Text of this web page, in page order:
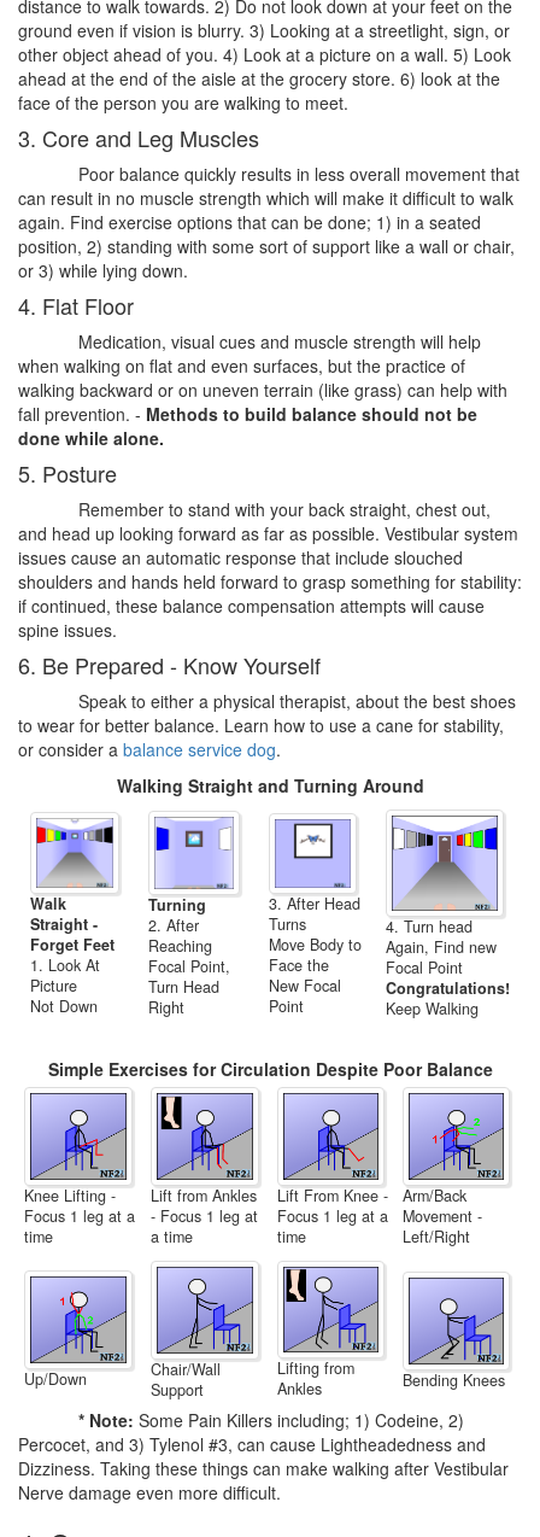
distance to walk towards. 2) Do not look down at your feet on the
ground even if vision is blurry. 3) Looking at a streetlight, sign, or
other object ahead of you. 4) Look at a picture on a wall. 5) Look
ahead at the end of the aisle at the grocery store. 6) look at the
face of the person you are walking to meet.
3. Core and Leg Muscles
Poor balance quickly results in less overall movement that
can result in no muscle strength which will make it difficult to walk
again. Find exercise options that can be done; 1) in a seated
position, 2) standing with some sort of support like a wall or chair,
or 3) while lying down.
4. Flat Floor
Medication, visual cues and muscle strength will help
when walking on flat and even surfaces, but the practice of
walking backward or on uneven terrain (like grass) can help with
fall prevention. - Methods to build balance should not be
done while alone.
5. Posture
Remember to stand with your back straight, chest out,
and head up looking forward as far as possible. Vestibular system
issues cause an automatic response that include slouched
shoulders and hands held forward to grasp something for stability:
if continued, these balance compensation attempts will cause
spine issues.
6. Be Prepared - Know Yourself
Speak to either a physical therapist, about the best shoes
to wear for better balance. Learn how to use a cane for stability,
or consider a balance service dog.
Walking Straight and Turning Around
Walk
Straight -
Forget Feet
1. Look At
Picture
Not Down
Turning
2. After
Reaching
Focal Point,
Turn Head
Right
3. After Head
Turns
Move Body to
Face the
New Focal
Point
4. Turn head
Again, Find new
Focal Point
Congratulations!
Keep Walking
Simple Exercises for Circulation Despite Poor Balance
Knee Lifting -
Focus 1 leg at a
time
Lift from Ankles
- Focus 1 leg at
a time
Lift From Knee -
Focus 1 leg at a
time
Arm/Back
Movement -
Left/Right
Up/Down
Chair/Wall
Support
Lifting from
Ankles
Bending Knees
* Note: Some Pain Killers including; 1) Codeine, 2)
Percocet, and 3) Tylenol #3, can cause Lightheadedness and
Dizziness. Taking these things can make walking after Vestibular
Nerve damage even more difficult.